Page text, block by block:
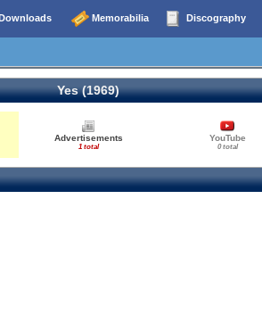
Memorabilia Discography
Yes (1969)
Advertisements
1 total
YouTube
0 total